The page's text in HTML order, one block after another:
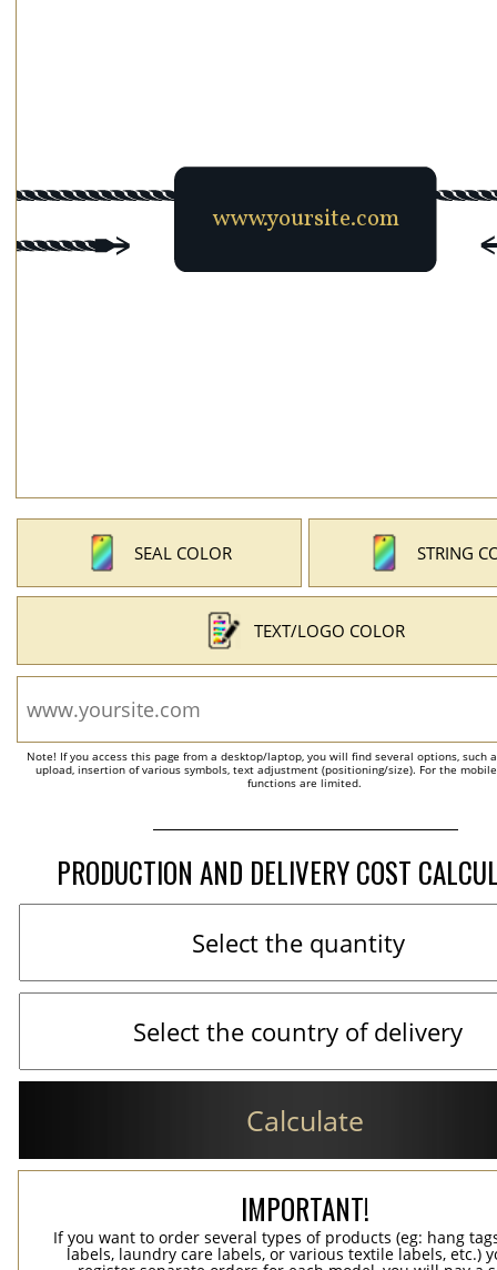
SEAL COLOR STRING
TEXT/LOGO COLOR
Note! If you access this page from a desktop/laptop, you will find several options, such
upload, insertion of various symbols, text adjustment (positioning/size). For the
functions are limited.
PRODUCTION AND DELIVERY COST
Calculate
IMPORTANT!
If you want to order several types of products (eg: hang
labels, laundry care labels, or various textile labels, etc.)